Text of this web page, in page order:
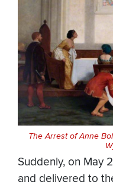
The Arrest of Anne
Suddenly, on May
and delivered to